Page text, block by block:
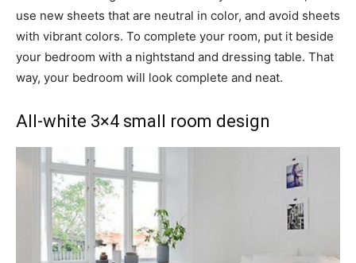
use new sheets that are neutral in color, and avoid sheets
with vibrant colors. To complete your room, put it beside
your bedroom with a nightstand and dressing table. That
way, your bedroom will look complete and neat.
All-white 3×4 small room design